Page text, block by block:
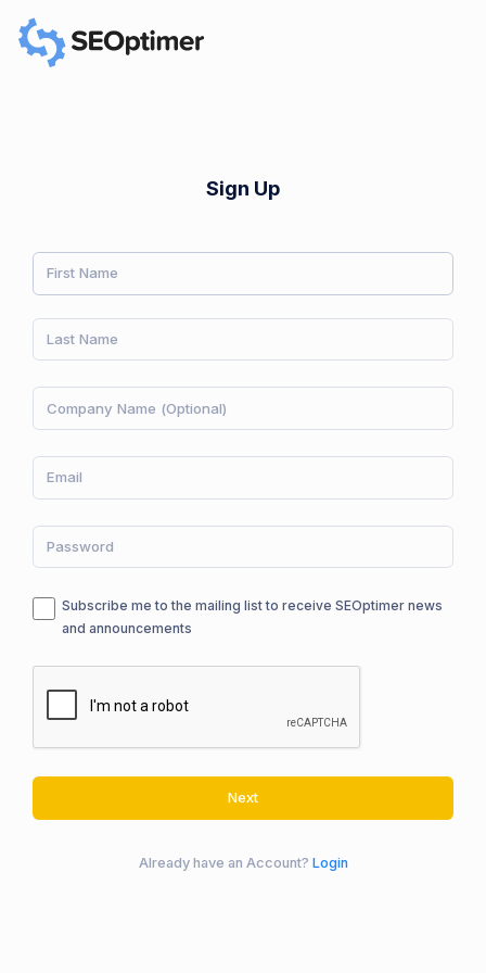
Sign Up
Subscribe me to the mailing list to receive SEOptimer news
and announcements
Next
Already have an Account? Login